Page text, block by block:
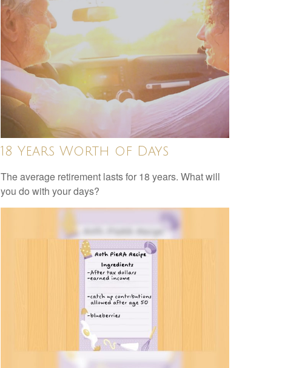
18 Years Worth of Days
The average retirement lasts for 18 years. What will
you do with your days?